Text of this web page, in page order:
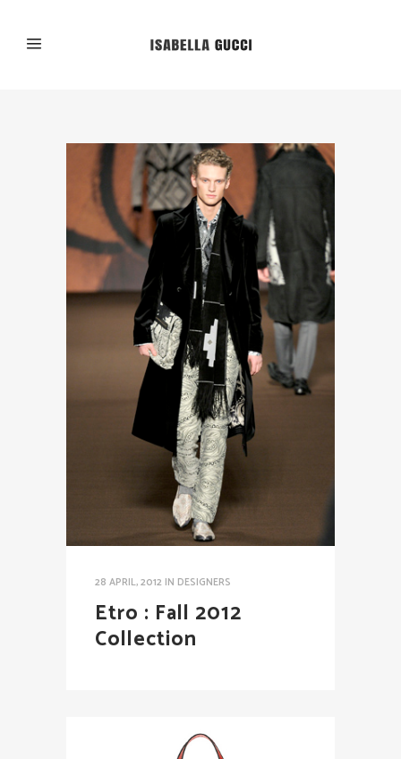
28 APRIL, 2012 IN DESIGNERS
Etro : Fall 2012
Collection